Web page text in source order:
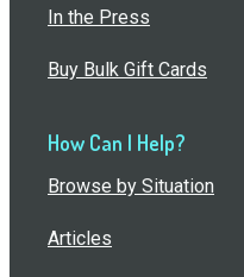
In the Press
Buy Bulk Gift Cards
How Can I Help?
Browse by Situation
Articles